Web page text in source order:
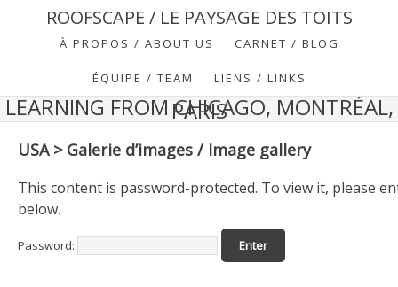
ROOFSCAPE / LE PAYSAGE DES TOITS
À PROPOS / ABOUT US CARNET / BLOG
ÉQUIPE / TEAM LIENS / LINKS
LEARNING FROM CHICAGO, MONTRÉAL,
PARIS
USA > Galerie d’images / Image gallery
This content is password-protected. To view it, please
below.
Password: